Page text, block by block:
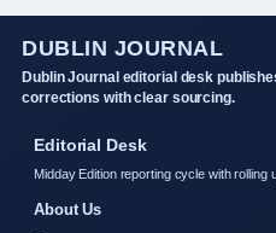
DUBLIN JOURNAL
Dublin Journal editorial desk
corrections with clear sourcing.
Editorial Desk
Midday Edition reporting cycle with rolling
About Us